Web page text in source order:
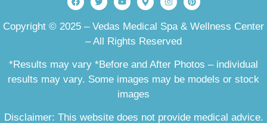
Copyright © 2025 – Vedas Medical Spa & Wellness Center
– All Rights Reserved
*Results may vary *Before and After Photos – individual
results may vary. Some images may be models or stock
images
Disclaimer: This website does not provide medical advice.